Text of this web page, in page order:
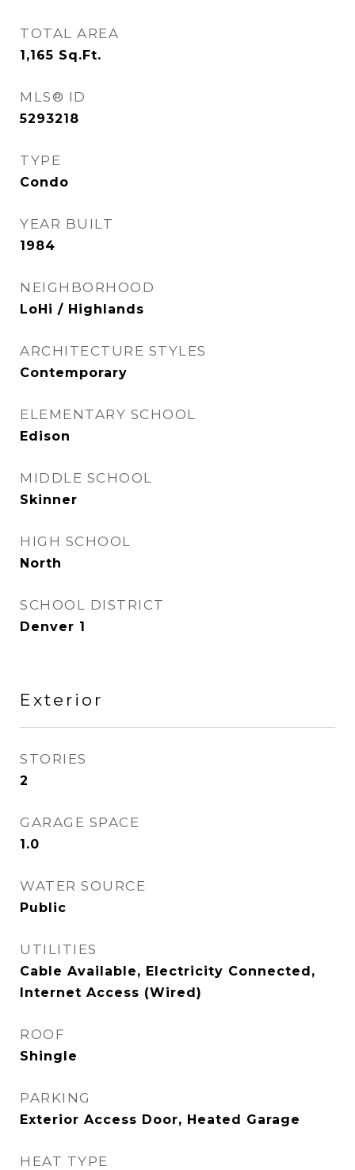
TOTAL AREA
1,165 Sq.Ft.
MLS® ID
5293218
TYPE
Condo
YEAR BUILT
1984
NEIGHBORHOOD
LoHi / Highlands
ARCHITECTURE STYLES
Contemporary
ELEMENTARY SCHOOL
Edison
MIDDLE SCHOOL
Skinner
HIGH SCHOOL
North
SCHOOL DISTRICT
Denver 1
Exterior
STORIES
2
GARAGE SPACE
1.0
WATER SOURCE
Public
UTILITIES
Cable Available, Electricity Connected,
Internet Access (Wired)
ROOF
Shingle
PARKING
Exterior Access Door, Heated Garage
HEAT TYPE